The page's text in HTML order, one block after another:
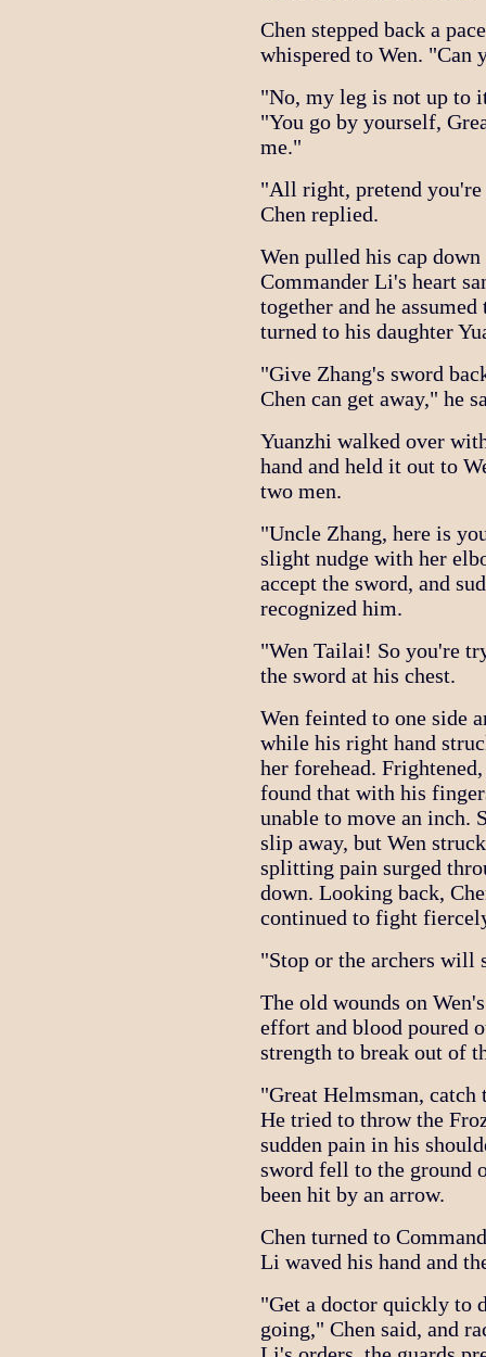
Chen stepped back a
whispered to Wen. "Can
"No, my leg is not up to
"You go by yourself,
me."
"All right, pretend you're
Chen replied.
Wen pulled his cap
Commander Li's heart
together and he
turned to his daughter
"Give Zhang's sword
Chen can get away," he
Yuanzhi walked over
hand and held it out to
two men.
"Uncle Zhang, here is
slight nudge with her
accept the sword, and
recognized him.
"Wen Tailai! So you're
the sword at his chest.
Wen feinted to one side
while his right hand
her forehead.
found that with his
unable to move an inch.
slip away, but Wen
splitting pain surged
down. Looking back,
continued to fight
"Stop or the archers will
The old wounds on
effort and blood poured
strength to break out of
"Great Helmsman, catch
He tried to throw the
sudden pain in his
sword fell to the ground
been hit by an arrow.
Chen turned to
Li waved his hand and
"Get a doctor quickly to
going," Chen said, and